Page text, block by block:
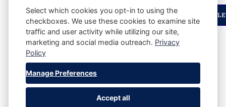
ENJOYED THIS STORY? STAY UPDATED WITH OUR
SHARE POST:
Select which cookies you opt-in to using the
checkboxes. We use these cookies to examine site
traffic and user activity while utilizing our site,
marketing and social media outreach. Privacy
Policy
Manage Preferences
Accept all